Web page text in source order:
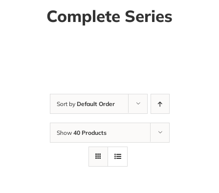
Complete Series
Sort by Default Order
Show 40 Products